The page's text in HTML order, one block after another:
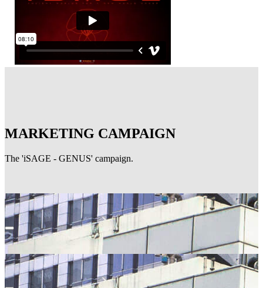
MARKETING CAMPAIGN
The 'iSAGE - GENUS' campaign.